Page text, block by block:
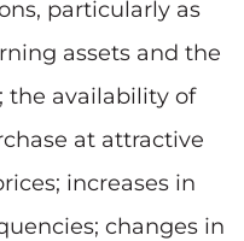
particularly as
assets and the
the availability of
at attractive
increases in
changes in